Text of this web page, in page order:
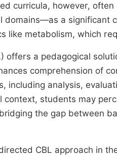
curricula, however,
domains—as a significant
like metabolism, which
offers a pedagogical
comprehension of
including analysis,
context, students may
the gap between
CBL approach in